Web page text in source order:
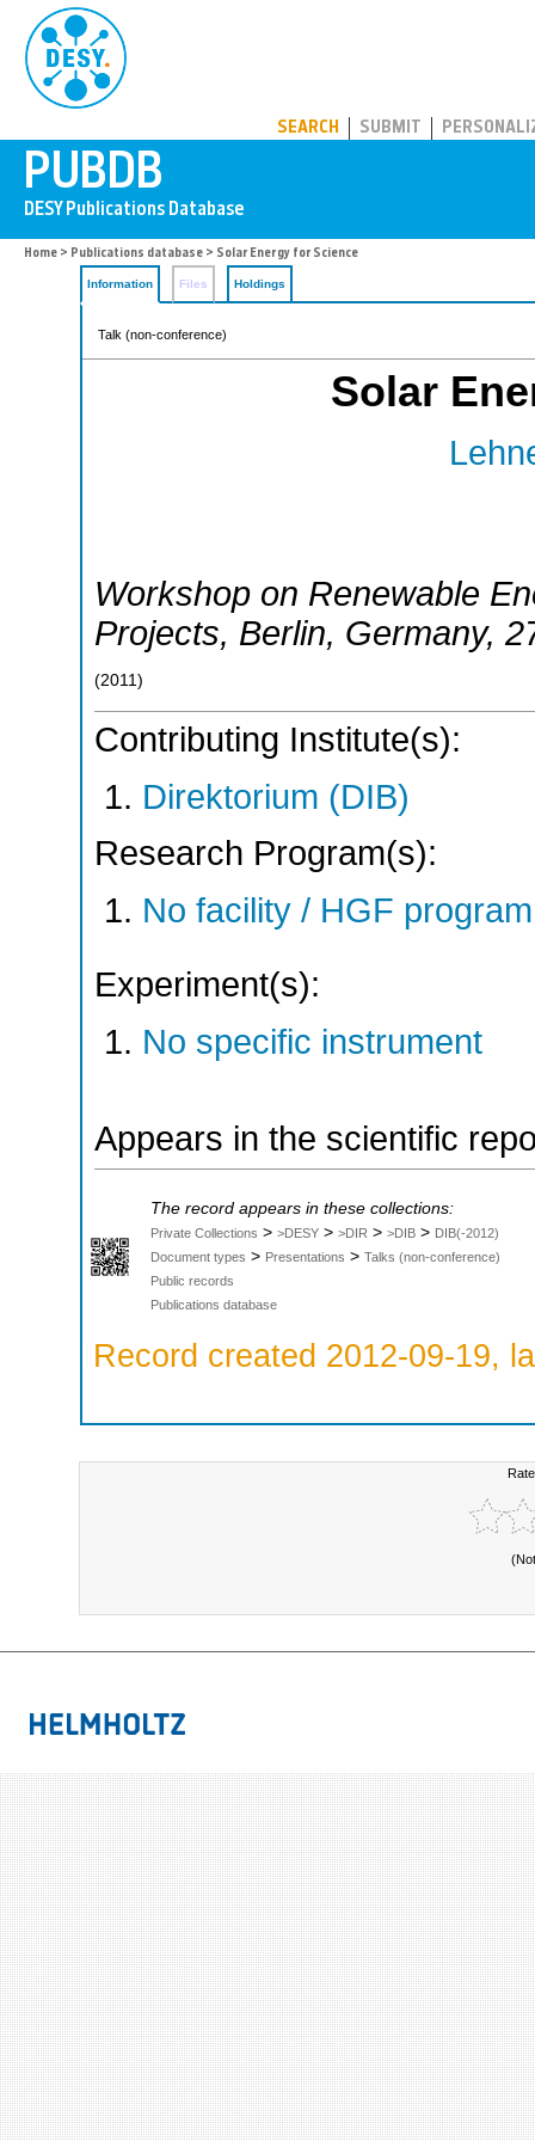
SEARCH SUBMIT
Home > Publications database > Solar Energy for Science
Information Files Holdings
Talk (non-conference)
Solar
Workshop on Renewable
Projects, Berlin, Germany,
(2011 )
Contributing Institute(s):
Direktorium (DIB)
Research Program(s):
No facility / HGF
Experiment(s):
No specific instrument
Appears in the scientific
The record appears in these collections:
Private Collections > >DESY > >DIR > >DIB > DIB(-2012)
Document types > Presentations > Talks (non-conference)
Public records
Publications database
Record created 2012-09-19,